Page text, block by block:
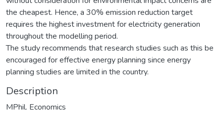
the cheapest. Hence, a 30% emission reduction target
requires the highest investment for electricity generation
throughout the modelling period.
The study recommends that research studies such as this be
encouraged for effective energy planning since energy
planning studies are limited in the country.
Description
MPhil. Economics